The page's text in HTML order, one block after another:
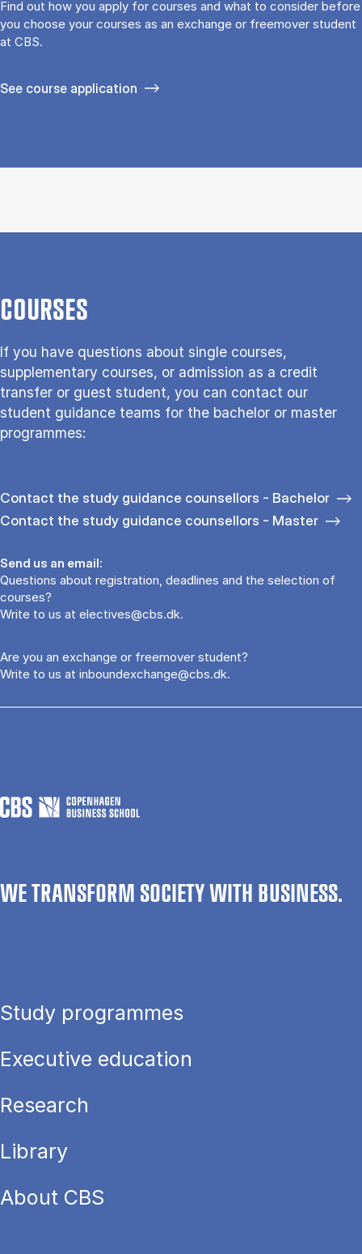
Find out how you ap­ply for courses and what to con­sider be­fore
you choose your courses as an ex­change or free­mover stu­dent
at CBS.
See course application
COURSES
If you have questions about single courses,
supplementary courses, or admission as a credit
transfer or guest student, you can contact our
student guidance teams for the bachelor or master
programmes:
Contact the study guidance counsellors - Bachelor
Contact the study guidance counsellors - Master
Send us an email:
Questions about registration, deadlines and the selection of
courses?
Write to us at electives@cbs.dk.
Are you an exchange or freemover student?
Write to us at inboundexchange@cbs.dk.
WE TRANSFORM SOCIETY WITH BUSINESS.
Study programmes
Executive education
Research
Library
About CBS